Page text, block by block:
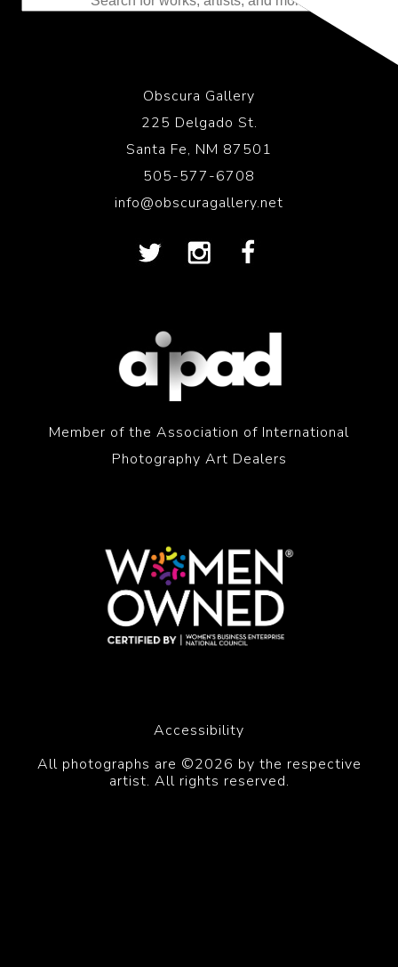
Obscura Gallery
225 Delgado St.
Santa Fe, NM 87501
505-577-6708
info@obscuragallery.net
Member of the Association of International
Photography Art Dealers
Accessibility
All photographs are ©2026 by the respective
artist. All rights reserved.